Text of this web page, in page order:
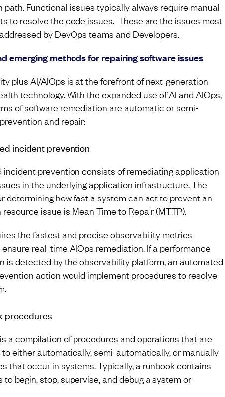
path. Functional issues typically always require manual
to resolve the code issues. These are the issues most
by DevOps teams and Developers.
emerging methods for repairing software issues
plus AI/AIOps is at the forefront of next-generation
technology. With the expanded use of AI and AIOps,
of software remediation are automatic or semi-
and repair:
incident prevention
incident prevention consists of remediating application
in the underlying application infrastructure. The
determining how fast a system can act to prevent an
issue is Mean Time to Repair (MTTP).
the fastest and precise observability metrics
real-time AIOps remediation. If a performance
is detected by the observability platform, an automated
action would implement procedures to resolve
procedures
a compilation of procedures and operations that are
either automatically, semi-automatically, or manually
that occur in systems. Typically, a runbook contains
to begin, stop, supervise, and debug a system or